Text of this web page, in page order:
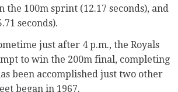
the 100m sprint (12.17 seconds), and
seconds).
just after 4 p.m., the Royals
to win the 200m final, completing
been accomplished just two other
began in 1967.